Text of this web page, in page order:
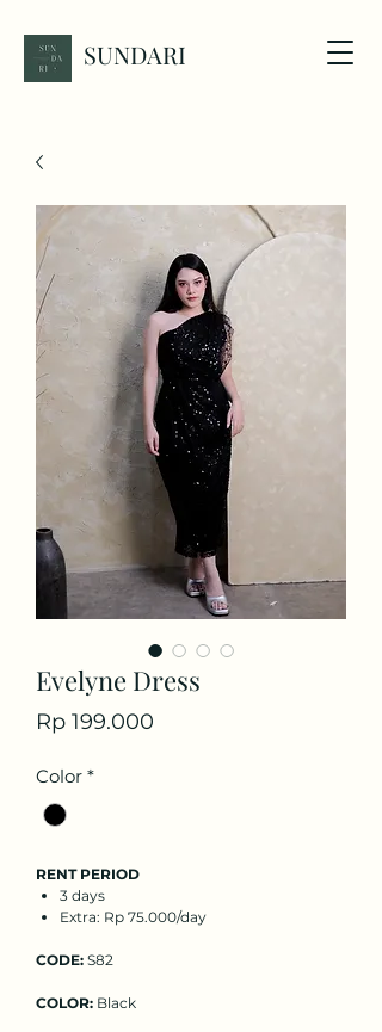
SUNDARI
Evelyne Dress
Rp 199.000
Color *
RENT PERIOD
3 days
Extra: Rp 75.000/day
CODE: S82
COLOR: Black